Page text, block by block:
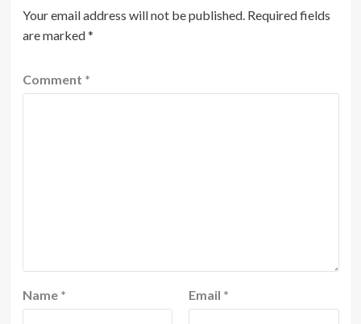
Your email address will not be published. Required fields
are marked*
Comment *
Name * Email *